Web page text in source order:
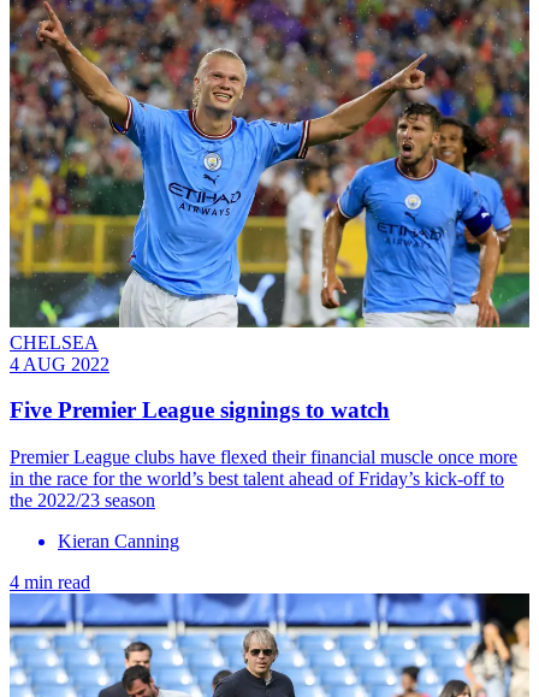
CHELSEA
4 AUG 2022
Five Premier League signings to watch
Premier League clubs have flexed their financial muscle once more
in the race for the world’s best talent ahead of Friday’s kick-off to
the 2022/23 season
Kieran Canning
4 min read